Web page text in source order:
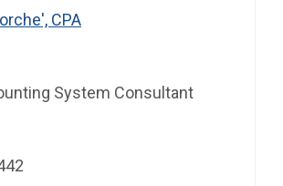
CPA
System Consultant